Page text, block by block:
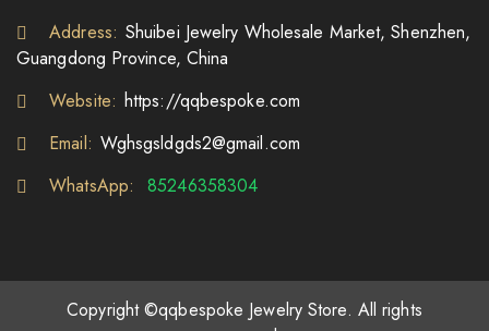
Address: Shuibei Jewelry Wholesale Market, Shenzhen,
Guangdong Province, China
Website: https://qqbespoke.com
Email: Wghsgsldgds2@gmail.com
WhatsApp:
85246358304
Copyright ©qqbespoke Jewelry Store. All rights